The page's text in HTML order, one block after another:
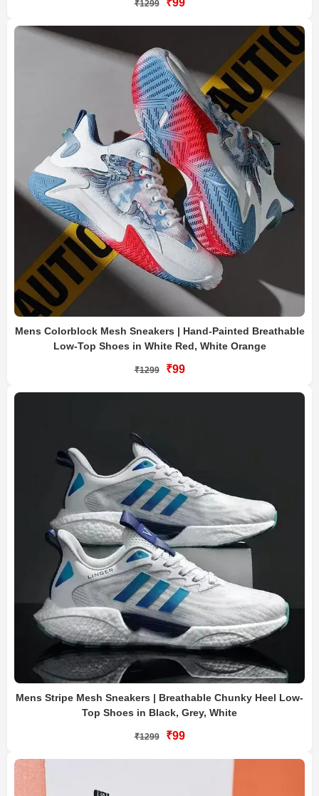
₹1299 ₹99
Mens Colorblock Mesh Sneakers | Hand-Painted Breathable
Low-Top Shoes in White Red, White Orange
₹1299 ₹99
Mens Stripe Mesh Sneakers | Breathable Chunky Heel Low-
Top Shoes in Black, Grey, White
₹1299 ₹99